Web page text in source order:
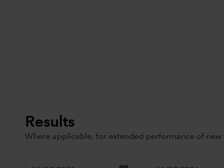
Results
Where applicable, for extended performance of new